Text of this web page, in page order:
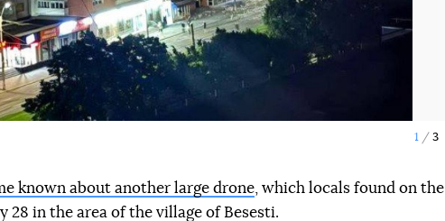
1 3
known about another large drone , which locals found on the
28 in the area of the village of Besesti.